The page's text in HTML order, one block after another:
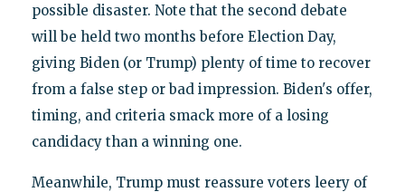
possible disaster. Note that the second debate
will be held two months before Election Day,
giving Biden (or Trump) plenty of time to recover
from a false step or bad impression. Biden's offer,
timing, and criteria smack more of a losing
candidacy than a winning one.
Meanwhile, Trump must reassure voters leery of